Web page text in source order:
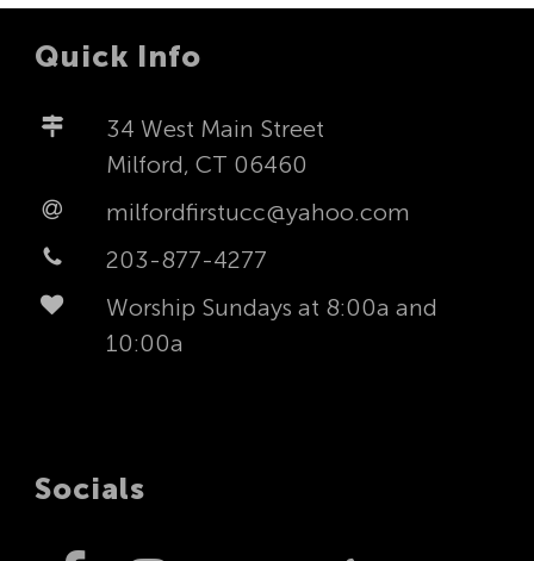
Quick Info
34 West Main Street
Milford, CT 06460
milfordfirstucc@yahoo.com
203-877-4277
Worship Sundays at 8:00a and
10:00a
Socials